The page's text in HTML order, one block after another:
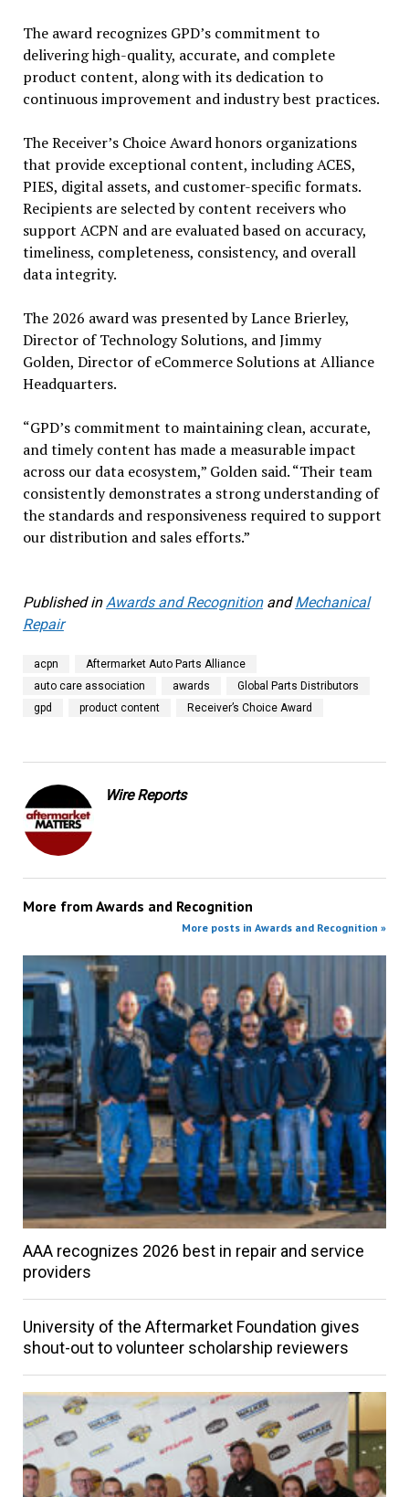
The award recognizes GPD’s commitment to
delivering high-quality, accurate, and complete
product content, along with its dedication to
continuous improvement and industry best practices.
The Receiver’s Choice Award honors organizations
that provide exceptional content, including ACES,
PIES, digital assets, and customer-specific formats.
Recipients are selected by content receivers who
support ACPN and are evaluated based on accuracy,
timeliness, completeness, consistency, and overall
data integrity.
The 2026 award was presented by Lance Brierley,
Director of Technology Solutions, and Jimmy
Golden, Director of eCommerce Solutions at Alliance
Headquarters.
“GPD’s commitment to maintaining clean, accurate,
and timely content has made a measurable impact
across our data ecosystem,” Golden said. “Their team
consistently demonstrates a strong understanding of
the standards and responsiveness required to support
our distribution and sales efforts.”
Published in Awards and RecognitionandMechanical
Repair
acpn
Aftermarket Auto Parts Alliance
auto care association
awards
Global Parts Distributors
gpd
product content Receiver’s Choice Award
Wire Reports
More from Awards and Recognition
More posts in Awards and Recognition »
AAA recognizes 2026 best in repair and service
providers
University of the Aftermarket Foundation gives
shout-out to volunteer scholarship reviewers